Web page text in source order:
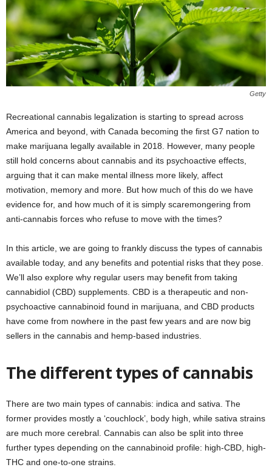
Getty
Recreational cannabis legalization is starting to spread across
America and beyond, with Canada becoming the first G7 nation to
make marijuana legally available in 2018. However, many people
still hold concerns about cannabis and its psychoactive effects,
arguing that it can make mental illness more likely, affect
motivation, memory and more. But how much of this do we have
evidence for, and how much of it is simply scaremongering from
anti-cannabis forces who refuse to move with the times?
In this article, we are going to frankly discuss the types of cannabis
available today, and any benefits and potential risks that they pose.
We’ll also explore why regular users may benefit from taking
cannabidiol (CBD) supplements. CBD is a therapeutic and non-
psychoactive cannabinoid found in marijuana, and CBD products
have come from nowhere in the past few years and are now big
sellers in the cannabis and hemp-based industries.
The different types of cannabis
There are two main types of cannabis: indica and sativa. The
former provides mostly a ‘couchlock’, body high, while sativa strains
are much more cerebral. Cannabis can also be split into three
further types depending on the cannabinoid profile: high-CBD, high-
THC and one-to-one strains.